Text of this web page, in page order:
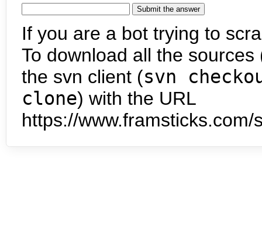
If you are a bot trying to
To download all the
the svn client (svn
clone) with the URL
https://www.framsticks.com/